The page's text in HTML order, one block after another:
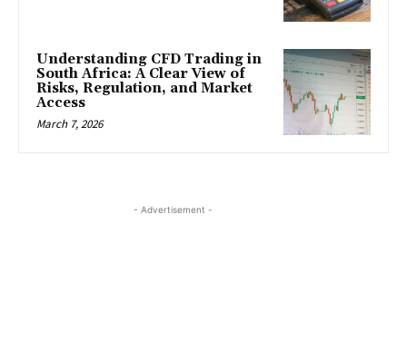
Understanding CFD Trading in
South Africa: A Clear View of
Risks, Regulation, and Market
Access
March 7, 2026
- Advertisement -